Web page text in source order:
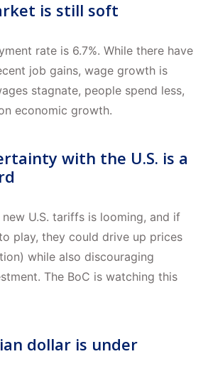
is still soft
rate is 6.7%. While there have
job gains, wage growth is
stagnate, people spend less,
economic growth.
with the U.S. is a
U.S. tariffs is looming, and if
play, they could drive up prices
while also discouraging
The BoC is watching this
dollar is under